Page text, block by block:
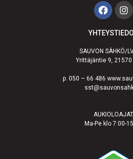
SAUVON SÄHKÖ/
Yrittäjäntie 9, 21570
p. 050 – 66 486
AUKIOLOAJAT
Ma-Pe klo 7:00-